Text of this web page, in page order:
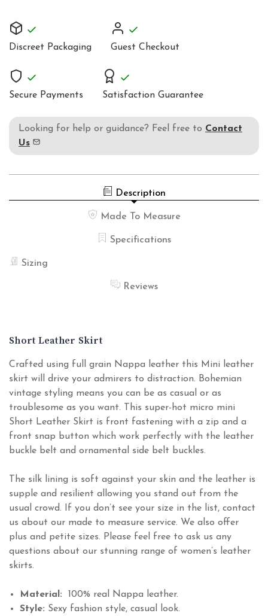
MINI
HIPSTER
SKIRT
Discreet Packaging Guest Checkout
Secure Payments Satisfaction Guarantee
Looking for help or guidance? Feel free to Contact
Us
Description
Made To Measure
Specifications
Sizing
Reviews
Short Leather Skirt
Crafted using full grain Nappa leather this Mini leather
skirt will drive your admirers to distraction. Bohemian
vintage styling means you can be as casual or as
troublesome as you want. This super-hot micro mini
Short Leather Skirt is front fastening with a zip and a
front snap button which work perfectly with the leather
buckle belt and ornamental side belt buckles.
The silk lining is soft against your skin and the leather is
supple and resilient allowing you stand out from the
usual crowd. If you don’t see your size in the list, contact
us about our made to measure service. We also offer
plus and petite sizes. Please feel free to ask us any
questions about our stunning range of women’s leather
skirts.
Material:
100% real Nappa leather.
Style: Sexy fashion style, casual look.